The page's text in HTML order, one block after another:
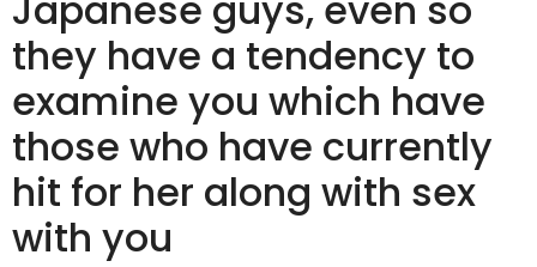
they have a tendency to
examine you which have
those who have currently
hit for her along with sex
with you